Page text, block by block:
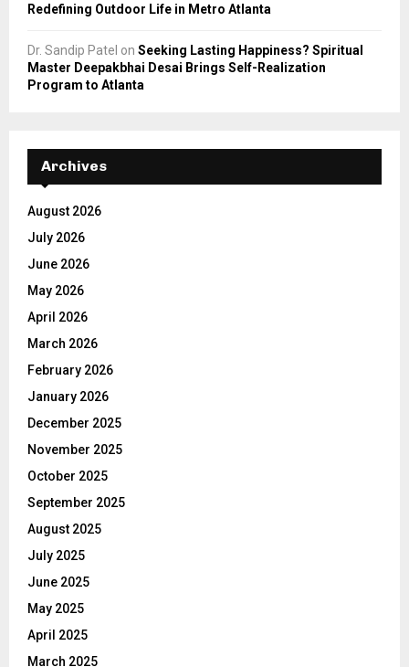
Redefining Outdoor Life in Metro Atlanta
Dr. Sandip Patel on Seeking Lasting Happiness? Spiritual
Master Deepakbhai Desai Brings Self-Realization
Program to Atlanta
Archives
August 2026
July 2026
June 2026
May 2026
April 2026
March 2026
February 2026
January 2026
December 2025
November 2025
October 2025
September 2025
August 2025
July 2025
June 2025
May 2025
April 2025
March 2025